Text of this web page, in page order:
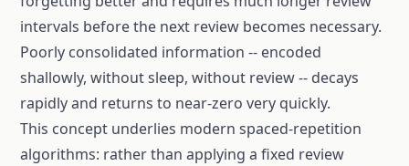
intervals before the next review becomes necessary.
Poorly consolidated information -- encoded
shallowly, without sleep, without review -- decays
rapidly and returns to near-zero very quickly.
This concept underlies modern spaced-repetition
algorithms: rather than applying a fixed review